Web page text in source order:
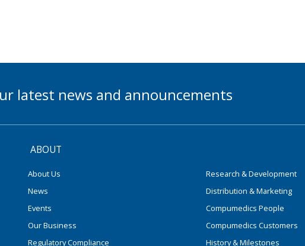
latest news and announcements
ABOUT
About Us
News
Events
Our Business
Regulatory Compliance
Research & Development
Distribution & Marketing
Compumedics People
Compumedics Customers
History & Milestones